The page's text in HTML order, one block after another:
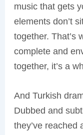
music that gets
elements don’t
together. That’s
complete and
together, it’s a
And Turkish
Dubbed and
they’ve reached